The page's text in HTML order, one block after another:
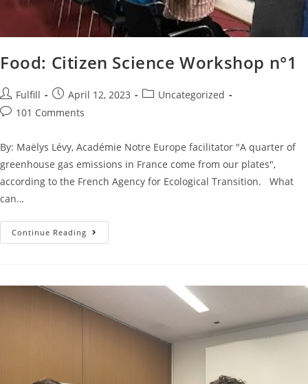
Food: Citizen Science Workshop n°1
Fulfill April 12, 2023
Uncategorized
101 Comments
By: Maëlys Lévy, Académie Notre Europe facilitator "A quarter of
greenhouse gas emissions in France come from our plates",
according to the French Agency for Ecological Transition. What
can…
Continue Reading